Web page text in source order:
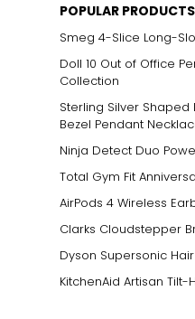
POPULAR PRODUCTS
Smeg 4-Slice Long-
Doll 10 Out of Office
Collection
Sterling Silver
Bezel Pendant
Ninja Detect Duo
Total Gym Fit
AirPods 4 Wireless
Clarks Cloudstepper
Dyson Supersonic
KitchenAid Artisan